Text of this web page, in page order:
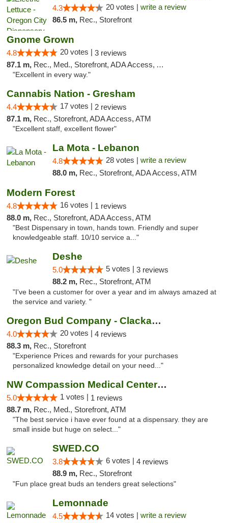
4.3 20 votes | write a review
86.5 m, Rec., Storefront
Gnome Grown
4.8 20 votes | 3 reviews
87.1 m, Rec., Med., Storefront, ADA Access, ATM
"Excellent in every way."
Cannabis Nation - Gresham
4.4 17 votes | 2 reviews
87.1 m, Rec., Storefront, ADA Access, ATM
"Excellent staff, excellent flower"
La Mota - Lebanon
4.8 28 votes | write a review
88.0 m, Rec., Storefront, ADA Access, ATM
Modern Forest
4.8 16 votes | 1 reviews
88.0 m, Rec., Storefront, ADA Access, ATM
"Best Dispensary in town, hands town. Friendly and super
knowledgeable staff. 10/10 service a..."
Deshe
5.0 5 votes | 3 reviews
88.2 m, Rec., Storefront, ATM
"I've been a customer for over a year and im always amazed at
the service and variety. "
Oregon Bud Company - Clackamas
4.0 20 votes | 4 reviews
88.3 m, Rec., Storefront
"Experience Prices and rewards for your purchases
personalized knowledge detail on your need..."
NW Compassion Medical Center Dispensary
5.0 1 votes | 1 reviews
88.7 m, Rec., Med., Storefront, ATM
"The best service i have ever found at a dispensary. they are
small inside but huge on select..."
SWED.CO
3.8 6 votes | 4 reviews
88.9 m, Rec., Storefront
"Fun place great buds an tenders great selections"
Lemonnade
4.5 14 votes | write a review